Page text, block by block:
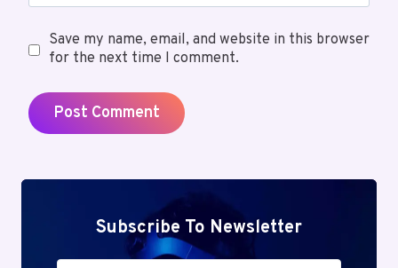
Save my name, email, and website in this browser
for the next time I comment.
Subscribe To Newsletter